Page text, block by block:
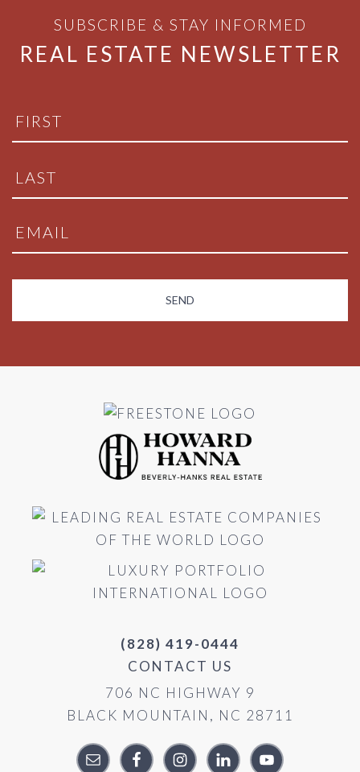
SUBSCRIBE & STAY INFORMED
REAL ESTATE NEWSLETTER
(828) 419-0444
CONTACT US
706 NC HIGHWAY 9
BLACK MOUNTAIN, NC 28711